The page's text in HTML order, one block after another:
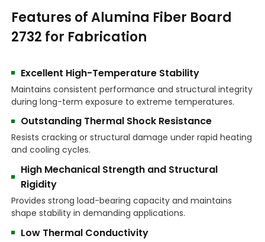
Features of Alumina Fiber Board
2732 for Fabrication
Excellent High-Temperature Stability
Maintains consistent performance and structural integrity
during long-term exposure to extreme temperatures.
Outstanding Thermal Shock Resistance
Resists cracking or structural damage under rapid heating
and cooling cycles.
High Mechanical Strength and Structural
Rigidity
Provides strong load-bearing capacity and maintains
shape stability in demanding applications.
Low Thermal Conductivity